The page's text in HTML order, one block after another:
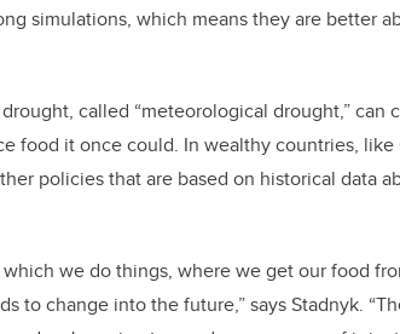
simulations, which means they are better
called “meteorological drought,” can
food it once could. In wealthy countries, like
policies that are based on historical data
we do things, where we get our food
to change into the future,” says Stadnyk.